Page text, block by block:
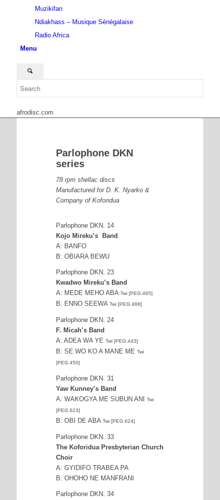
Muzikifan
Ndiakhass – Musique Sénégalaise
Radio Africa
Menu
afrodisc.com
Parlophone DKN
series
78 rpm shellac discs
Manufactured for D. K. Nyarko &
Company of Koforidua
Parlophone DKN. 14
Kojo Mireku’s Band
A: BANFO
B: OBIARA BEWU
Parlophone DKN. 23
Kwadwo Mireku’s Band
A: MEDE MEHO ABA Twi [PEG.485]
B: ENNO SEEWA Twi [PEG.488]
Parlophone DKN. 24
F. Micah’s Band
A: ADEA WA YE Twi [PEG.443]
B: SE WO KO A MANE ME Twi
[PEG.450]
Parlophone DKN. 31
Yaw Kunney’s Band
A: WAKOGYA ME SUBUN ANI
Twi
[PEG.623]
B: OBI DE ABA Twi [PEG.624]
Parlophone DKN. 33
The Koforidua Presbyterian Church
Choir
A: GYIDIFO TRABEA PA
B: OHOHO NE MANFRANI
Parlophone DKN. 34